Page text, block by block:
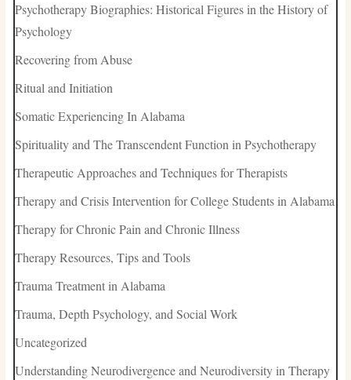
Psychotherapy Biographies: Historical Figures in the History of
Psychology
Recovering from Abuse
Ritual and Initiation
Somatic Experiencing In Alabama
Spirituality and The Transcendent Function in Psychotherapy
Therapeutic Approaches and Techniques for Therapists
Therapy and Crisis Intervention for College Students in Alabama
Therapy for Chronic Pain and Chronic Illness
Therapy Resources, Tips and Tools
Trauma Treatment in Alabama
Trauma, Depth Psychology, and Social Work
Uncategorized
Understanding Neurodivergence and Neurodiversity in Therapy